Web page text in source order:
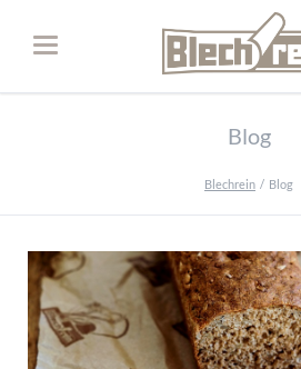
Blog
Blechrein Blog